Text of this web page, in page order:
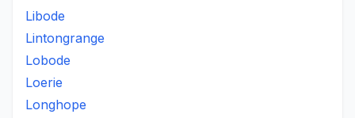
Libode
Lintongrange
Lobode
Loerie
Longhope